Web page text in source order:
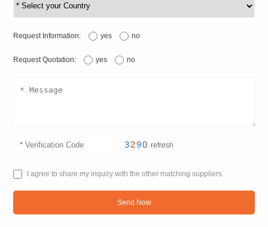
Request Information: yes no
Request Quotation: yes no
refresh
I agree to share my inquiry with the other matching suppliers.
Send Now